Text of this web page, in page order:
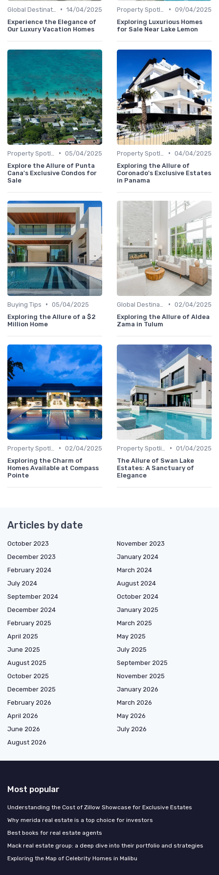
• 14/04/2025
Experience the Elegance of
Our Luxury Vacation Homes
• 09/04/2025
Exploring Luxurious Homes
for Sale Near Lake Lemon
• 05/04/2025
Explore the Allure of Punta
Cana's Exclusive Condos for
Sale
• 04/04/2025
Exploring the Allure of
Coronado's Exclusive Estates
in Panama
Buying Tips • 05/04/2025
Exploring the Allure of a $2
Million Home
• 02/04/2025
Exploring the Allure of Aldea
Zama in Tulum
• 02/04/2025
Exploring the Charm of
Homes Available at Compass
Pointe
• 01/04/2025
The Allure of Swan Lake
Estates: A Sanctuary of
Elegance
Articles by date
October 2023
November 2023
December 2023
January 2024
February 2024
March 2024
July 2024
August 2024
September 2024
October 2024
December 2024
January 2025
February 2025
March 2025
April 2025
May 2025
June 2025
July 2025
August 2025
September 2025
October 2025
November 2025
December 2025
January 2026
February 2026
March 2026
April 2026
May 2026
June 2026
July 2026
August 2026
Most popular
Understanding the Cost of Zillow Showcase for Exclusive Estates
Why merida real estate is a top choice for investors
Best books for real estate agents
Mack real estate group: a deep dive into their portfolio and strategies
Exploring the Map of Celebrity Homes in Malibu